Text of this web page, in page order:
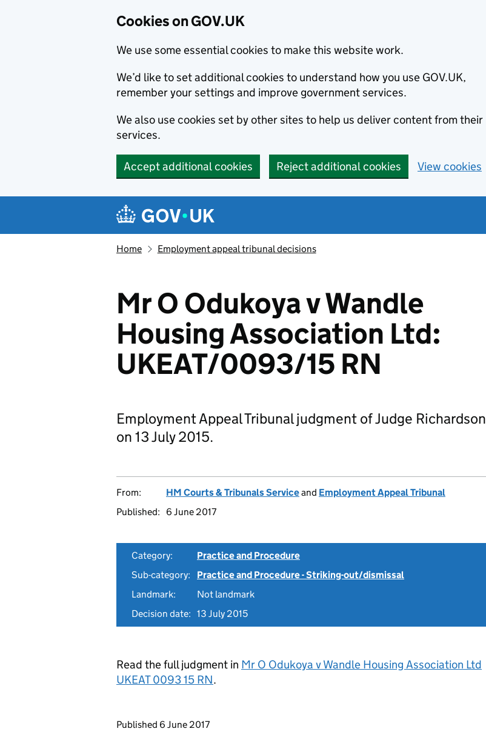
Cookies on GOV.UK
We use some essential cookies to make this website work.
We’d like to set additional cookies to understand how you use GOV.UK,
remember your settings and improve government services.
We also use cookies set by other sites to help us deliver content from their
services.
Accept additional cookies Reject additional cookies View cookies
Navigation menu
Home Employment appeal tribunal decisions
Mr O Odukoya v Wandle
Housing Association Ltd:
UKEAT/0093/15 RN
Employment Appeal Tribunal judgment of Judge Richardson
on 13 July 2015.
From: HM Courts & Tribunals Serviceand Employment Appeal Tribunal
Published:
6 June 2017
Category:
Practice and Procedure
Sub-category:
Practice and Procedure - Striking-out/dismissal
Landmark:
Not landmark
Decision date: 13 July 2015
Read the full judgment in Mr O Odukoya v Wandle Housing Association Ltd
UKEAT 0093 15 RN.
Updates to this page
Published 6 June 2017